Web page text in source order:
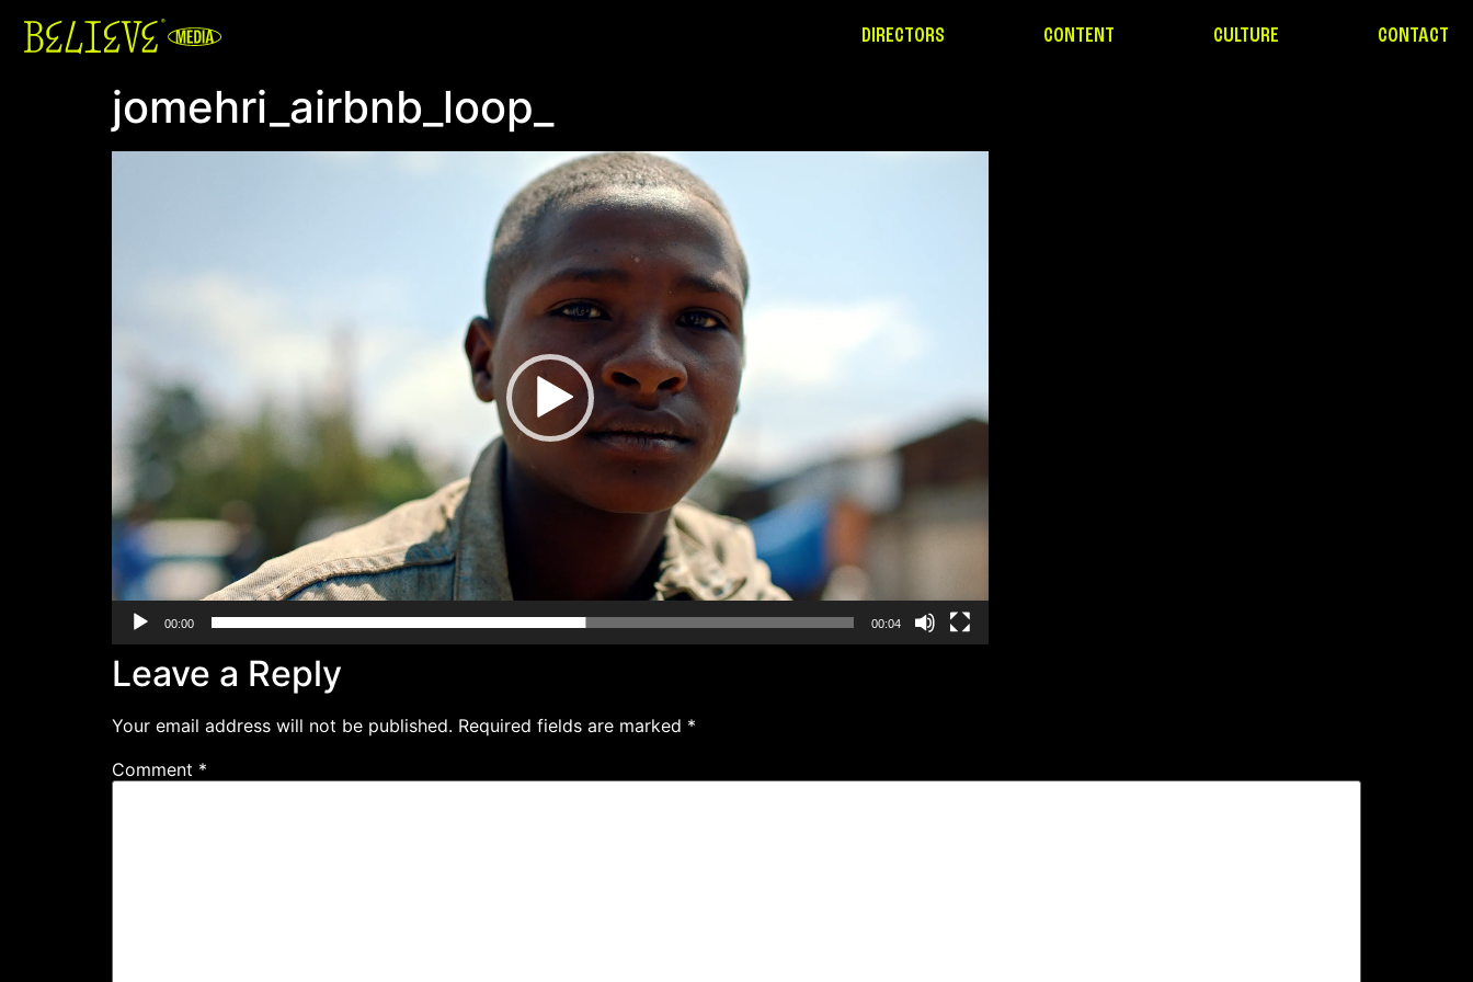
DIRECTORS CONTENT CULTURE CONTACT
jomehri_airbnb_loop_
00:00 00:04
Leave a Reply
Your email address will not be published. Required fields are marked *
Comment *